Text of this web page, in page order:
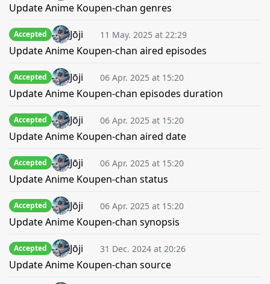
Update Anime Koupen-chan genres
Accepted Jōji 11 May. 2025 at 22:29
Update Anime Koupen-chan aired episodes
Accepted Jōji 06 Apr. 2025 at 15:20
Update Anime Koupen-chan episodes duration
Accepted Jōji 06 Apr. 2025 at 15:20
Update Anime Koupen-chan aired date
Accepted Jōji 06 Apr. 2025 at 15:20
Update Anime Koupen-chan status
Accepted Jōji 06 Apr. 2025 at 15:20
Update Anime Koupen-chan synopsis
Accepted Jōji 31 Dec. 2024 at 20:26
Update Anime Koupen-chan source